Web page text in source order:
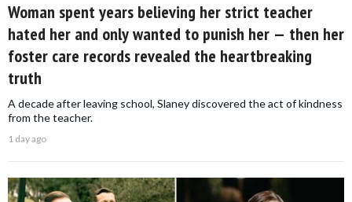
Woman spent years believing her strict teacher
hated her and only wanted to punish her — then her
foster care records revealed the heartbreaking
truth
A decade after leaving school, Slaney discovered the act of kindness
from the teacher.
1 day ago